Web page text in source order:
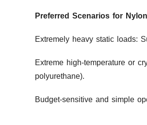
Preferred Scenarios for
Extremely heavy static loads:
Extreme high-temperature or
polyurethane).
Budget-sensitive and simple